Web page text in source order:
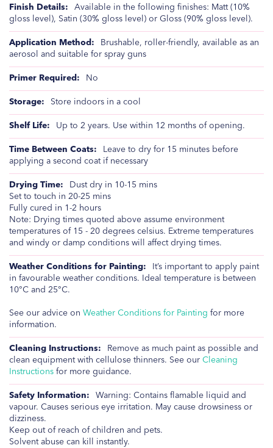
Available in the following finishes: Matt (10%
gloss level), Satin (30% gloss level) or Gloss (90% gloss level).
Brushable, roller-friendly, available as an
aerosol and suitable for spray guns
No
Store indoors in a cool
Up to 2 years. Use within 12 months of opening.
Leave to dry for 15 minutes before
applying a second coat if necessary
Dust dry in 10-15 mins
Set to touch in 20-25 mins
Fully cured in 1-2 hours
Note: Drying times quoted above assume environment
temperatures of 15 - 20 degrees celsius. Extreme temperatures
and windy or damp conditions will affect drying times.
It’s important to apply paint
in favourable weather conditions. Ideal temperature is between
10°C and 25°C.
See our advice on Weather Conditions for Painting for more
information.
Remove as much paint as possible and
clean equipment with cellulose thinners. See our Cleaning
Instructions for more guidance.
Warning: Contains flamable liquid and
vapour. Causes serious eye irritation. May cause drowsiness or
dizziness.
Keep out of reach of children and pets.
Solvent abuse can kill instantly.